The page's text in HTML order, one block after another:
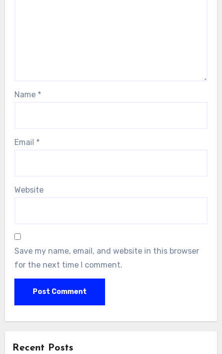
Name *
Email *
Website
Save my name, email, and website in this browser
for the next time I comment.
Recent Posts